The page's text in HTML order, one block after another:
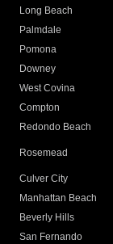
Long Beach
Palmdale
Pomona
Downey
West Covina
Compton
Redondo Beach
Rosemead
Culver City
Manhattan Beach
Beverly Hills
San Fernando